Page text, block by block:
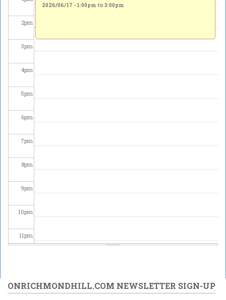
2pm
3pm
4pm
5pm
6pm
7pm
8pm
9pm
10pm
11pm
2026/06/17 - 1:00pm to 3:00pm
ONRICHMONDHILL.COM NEWSLETTER SIGN-UP